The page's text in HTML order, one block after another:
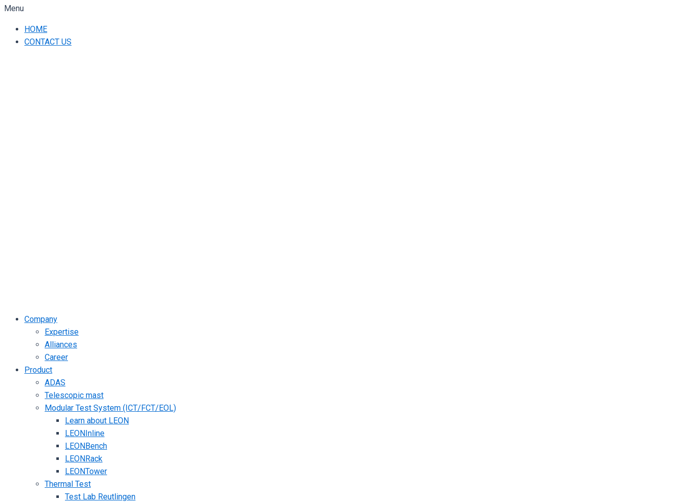
Menu
HOME
CONTACT US
Company
Expertise
Alliances
Career
Product
ADAS
Telescopic mast
Modular Test System (ICT/FCT/EOL)
Learn about LEON
LEONInline
LEONBench
LEONRack
LEONTower
Thermal Test
Test Lab Reutlingen